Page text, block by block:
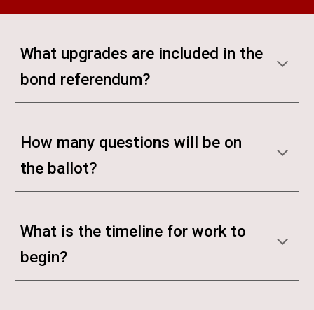
What upgrades are included in the
bond referendum?
How many questions will be on
the ballot?
What is the timeline for work to
begin?